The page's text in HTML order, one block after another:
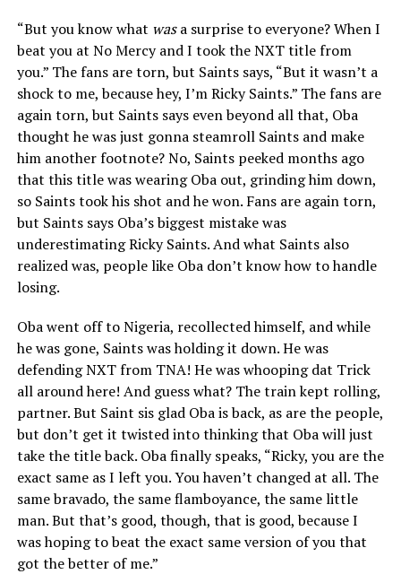
“But you know what wasa surprise to everyone? When I
beat you at No Mercy and I took the NXT title from
you.” The fans are torn, but Saints says, “But it wasn’t a
shock to me, because hey, I’m Ricky Saints.” The fans are
again torn, but Saints says even beyond all that, Oba
thought he was just gonna steamroll Saints and make
him another footnote? No, Saints peeked months ago
that this title was wearing Oba out, grinding him down,
so Saints took his shot and he won. Fans are again torn,
but Saints says Oba’s biggest mistake was
underestimating Ricky Saints. And what Saints also
realized was, people like Oba don’t know how to handle
losing.
Oba went off to Nigeria, recollected himself, and while
he was gone, Saints was holding it down. He was
defending NXT from TNA! He was whooping dat Trick
all around here! And guess what? The train kept rolling,
partner. But Saint sis glad Oba is back, as are the people,
but don’t get it twisted into thinking that Oba will just
take the title back. Oba finally speaks, “Ricky, you are the
exact same as I left you. You haven’t changed at all. The
same bravado, the same flamboyance, the same little
man. But that’s good, though, that is good, because I
was hoping to beat the exact same version of you that
got the better of me.”